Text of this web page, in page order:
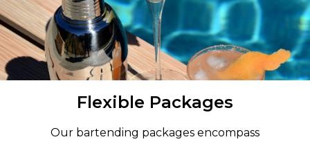
Flexible Packages
Our bartending packages encompass